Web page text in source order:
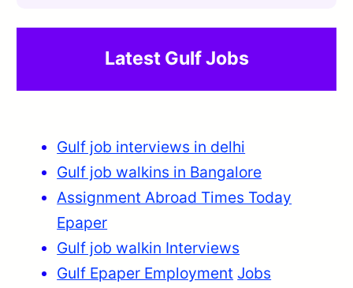
Latest Gulf Jobs
Gulf job interviews in delhi
Gulf job walkins in Bangalore
Assignment Abroad Times Today
Epaper
Gulf job walkin Interviews
Gulf Epaper Employment Jobs